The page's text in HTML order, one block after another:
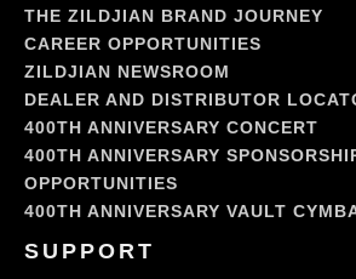
THE ZILDJIAN BRAND JOURNEY
CAREER OPPORTUNITIES
ZILDJIAN NEWSROOM
DEALER AND DISTRIBUTOR
400TH ANNIVERSARY CONCERT
400TH ANNIVERSARY
OPPORTUNITIES
400TH ANNIVERSARY VAULT
SUPPORT